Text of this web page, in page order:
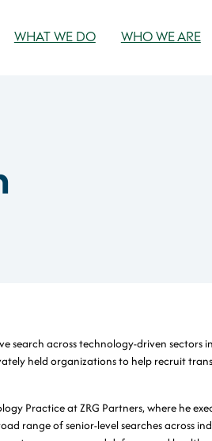
WHAT WE DO WHO WE ARE
search across technology-driven
held organizations to help recruit
Practice at ZRG Partners, where he
range of senior-level searches across